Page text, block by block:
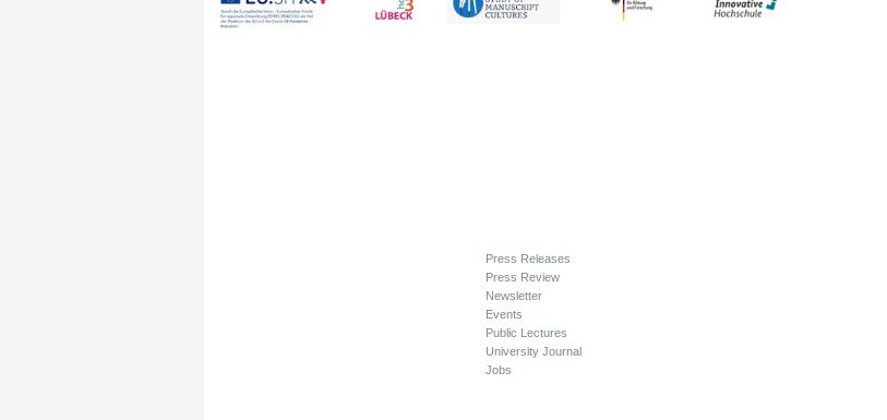
Press Releases
Press Review
Newsletter
Events
Public Lectures
University Journal
Jobs